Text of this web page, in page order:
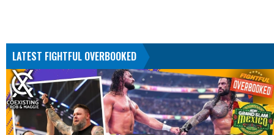
LATEST FIGHTFUL OVERBOOKED